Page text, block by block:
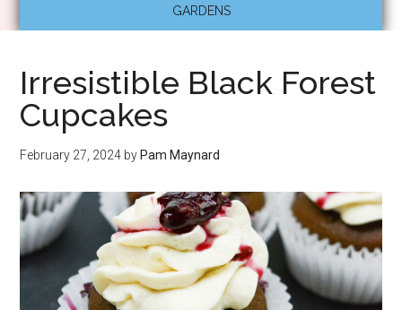
GARDENS
Irresistible Black Forest
Cupcakes
February 27, 2024 by Pam Maynard